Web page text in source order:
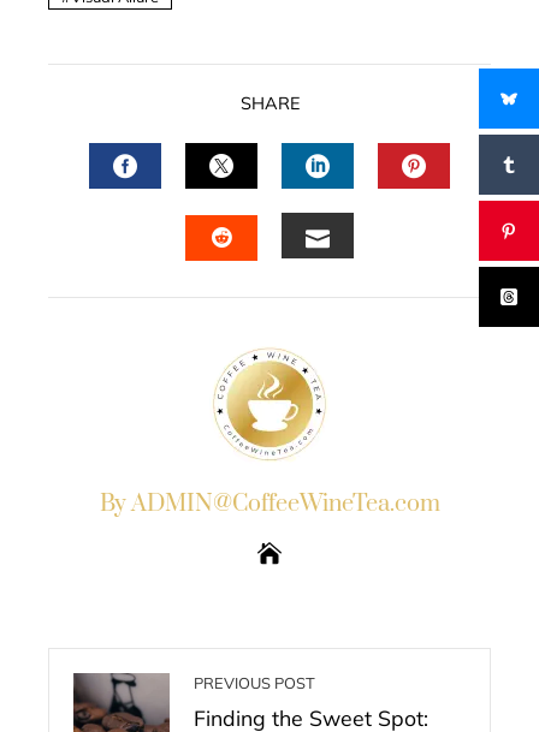
SHARE
FACEBOOKTWITTERLINKEDIN
By ADMIN@CoffeeWineTea.com
PREVIOUS POST
Finding the Sweet Spot: